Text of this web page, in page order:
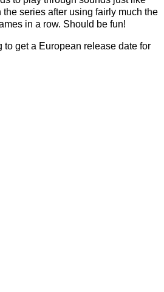
series after using fairly much the
in a row. Should be fun!
to get a European release date for